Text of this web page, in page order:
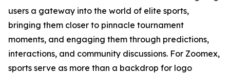
users a gateway into the world of elite sports,
bringing them closer to pinnacle tournament
moments, and engaging them through predictions,
interactions, and community discussions. For Zoomex,
sports serve as more than a backdrop for logo